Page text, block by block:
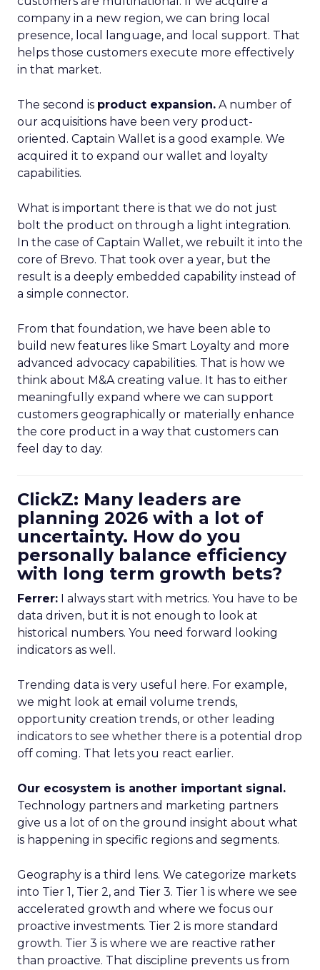
company in a new region, we can bring local
presence, local language, and local support. That
helps those customers execute more effectively
in that market.
The second is product expansion. A number of
our acquisitions have been very product-
oriented. Captain Wallet is a good example. We
acquired it to expand our wallet and loyalty
capabilities.
What is important there is that we do not just
bolt the product on through a light integration.
In the case of Captain Wallet, we rebuilt it into the
core of Brevo. That took over a year, but the
result is a deeply embedded capability instead of
a simple connector.
From that foundation, we have been able to
build new features like Smart Loyalty and more
advanced advocacy capabilities. That is how we
think about M&A creating value. It has to either
meaningfully expand where we can support
customers geographically or materially enhance
the core product in a way that customers can
feel day to day.
ClickZ: Many leaders are
planning 2026 with a lot of
uncertainty. How do you
personally balance efficiency
with long term growth bets?
Ferrer: I always start with metrics. You have to be
data driven, but it is not enough to look at
historical numbers. You need forward looking
indicators as well.
Trending data is very useful here. For example,
we might look at email volume trends,
opportunity creation trends, or other leading
indicators to see whether there is a potential drop
off coming. That lets you react earlier.
Our ecosystem is another important signal.
Technology partners and marketing partners
give us a lot of on the ground insight about what
is happening in specific regions and segments.
Geography is a third lens. We categorize markets
into Tier 1, Tier 2, and Tier 3. Tier 1 is where we see
accelerated growth and where we focus our
proactive investments. Tier 2 is more standard
growth. Tier 3 is where we are reactive rather
than proactive. That discipline prevents us from